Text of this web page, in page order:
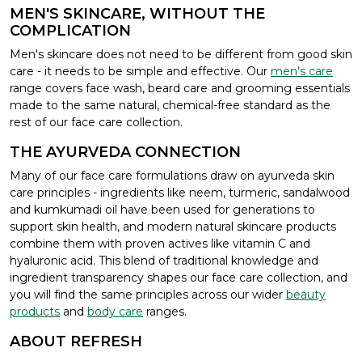
MEN'S SKINCARE, WITHOUT THE
COMPLICATION
Men's skincare does not need to be different from good skin
care - it needs to be simple and effective. Our men's care
range covers face wash, beard care and grooming essentials
made to the same natural, chemical-free standard as the
rest of our face care collection.
THE AYURVEDA CONNECTION
Many of our face care formulations draw on ayurveda skin
care principles - ingredients like neem, turmeric, sandalwood
and kumkumadi oil have been used for generations to
support skin health, and modern natural skincare products
combine them with proven actives like vitamin C and
hyaluronic acid. This blend of traditional knowledge and
ingredient transparency shapes our face care collection, and
you will find the same principles across our wider beauty
products and body care ranges.
ABOUT REFRESH